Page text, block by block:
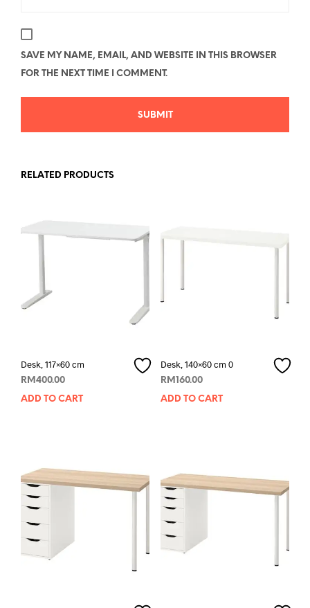
SAVE MY NAME, EMAIL, AND WEBSITE IN THIS BROWSER
FOR THE NEXT TIME I COMMENT.
RELATED PRODUCTS
Desk, 117×60 cm
RM 400.00
ADD TO CART
Desk, 140×60 cm 0
RM 160.00
ADD TO CART